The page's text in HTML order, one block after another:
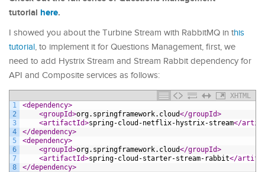
tutorial here.
I showed you about the Turbine Stream with RabbitMQ in this
tutorial, to implement it for Questions Management, first, we
need to add Hystrix Stream and Stream Rabbit dependency for
API and Composite services as follows:
XHTML
1
2
3
4
5
6
7
8
<dependency>
<groupId>org.springframework.cloud</groupId>
<artifactId>spring-cloud-netflix-hystrix-stream</
</dependency>
<dependency>
<groupId>org.springframework.cloud</groupId>
<artifactId>spring-cloud-starter-stream-rabbit</
</dependency>